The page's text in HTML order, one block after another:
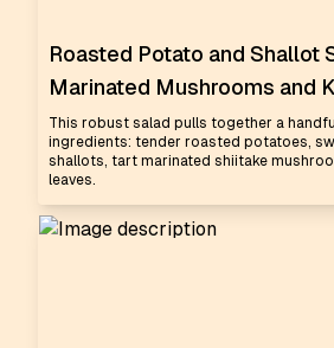
Roasted Potato and Shallot
Marinated Mushrooms and
This robust salad pulls together a
ingredients: tender roasted potatoes,
shallots, tart marinated shiitake
leaves.